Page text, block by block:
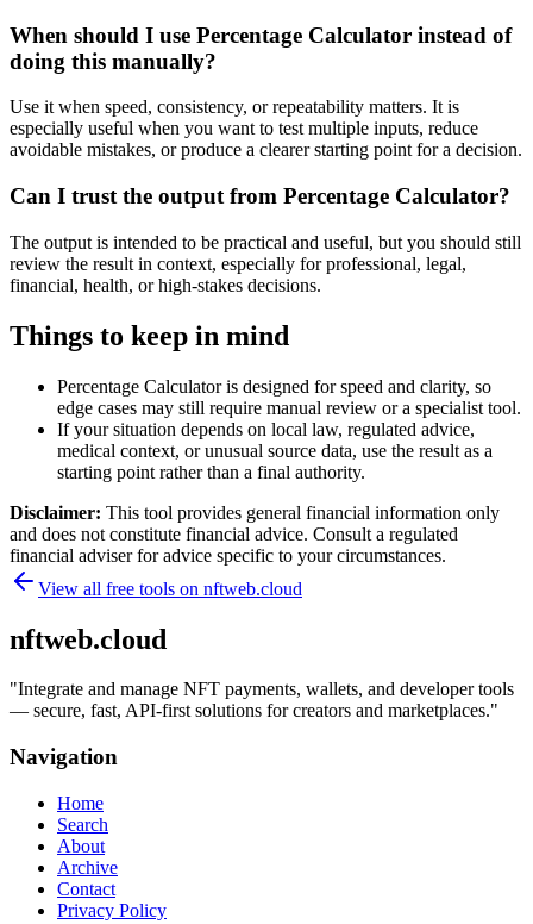
When should I use Percentage Calculator instead of
doing this manually?
Use it when speed, consistency, or repeatability matters. It is
especially useful when you want to test multiple inputs, reduce
avoidable mistakes, or produce a clearer starting point for a decision.
Can I trust the output from Percentage Calculator?
The output is intended to be practical and useful, but you should still
review the result in context, especially for professional, legal,
financial, health, or high-stakes decisions.
Things to keep in mind
Percentage Calculator is designed for speed and clarity, so
edge cases may still require manual review or a specialist tool.
If your situation depends on local law, regulated advice,
medical context, or unusual source data, use the result as a
starting point rather than a final authority.
Disclaimer: This tool provides general financial information only
and does not constitute financial advice. Consult a regulated
financial adviser for advice specific to your circumstances.
View all free tools on nftweb.cloud
nftweb.cloud
"Integrate and manage NFT payments, wallets, and developer tools
— secure, fast, API-first solutions for creators and marketplaces."
Navigation
Home
Search
About
Archive
Contact
Privacy Policy